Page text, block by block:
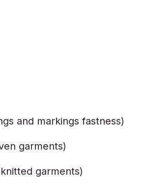
and markings fastness)
garments)
garments)